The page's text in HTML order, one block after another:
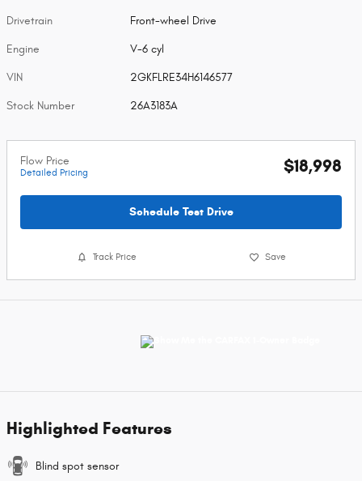
Drivetrain Front-wheel Drive
Engine V-6 cyl
VIN 2GKFLRE34H6146577
Stock Number 26A3183A
Flow Price
Detailed Pricing $18,998
Schedule Test Drive
Track Price Save
Highlighted Features
Blind spot sensor